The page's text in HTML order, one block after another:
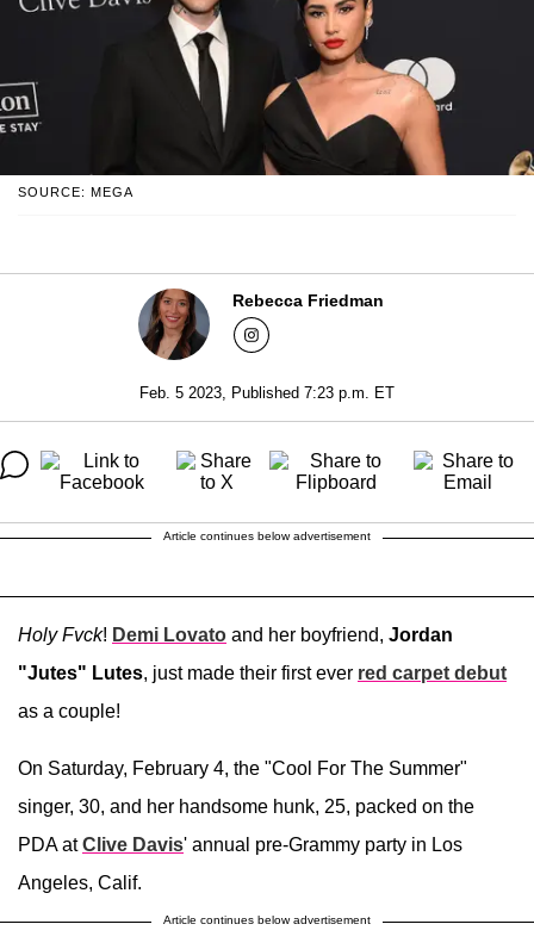
SOURCE: MEGA
Rebecca Friedman
Feb. 5 2023, Published 7:23 p.m. ET
Article continues below advertisement
Holy Fvck! Demi Lovato and her boyfriend, Jordan
"Jutes" Lutes, just made their first ever red carpet debut
as a couple!
On Saturday, February 4, the "Cool For The Summer"
singer, 30, and her handsome hunk, 25, packed on the
PDA atClive Davis' annual pre-Grammy party in Los
Angeles, Calif.
Article continues below advertisement